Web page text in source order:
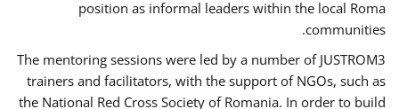
position as informal leaders within the local Roma
communities.
The mentoring sessions were led by a number of JUSTROM3
trainers and facilitators, with the support of NGOs, such as
the National Red Cross Society of Romania. In order to build